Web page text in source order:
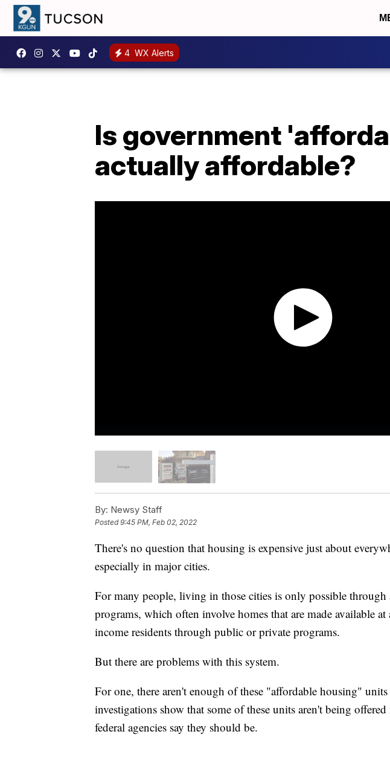
4 WX Alerts
Is government
actually affordable?
By: Newsy Staff
Posted9:45 PM, Feb 02, 2022
There's no question that housing is expensive just about
especially in major cities.
For many people, living in those cities is only possible through
programs, which often involve homes that are made available
income residents through public or private programs.
But there are problems with this system.
For one, there aren't enough of these "affordable housing"
investigations show that some of these units aren't being
federal agencies say they should be.